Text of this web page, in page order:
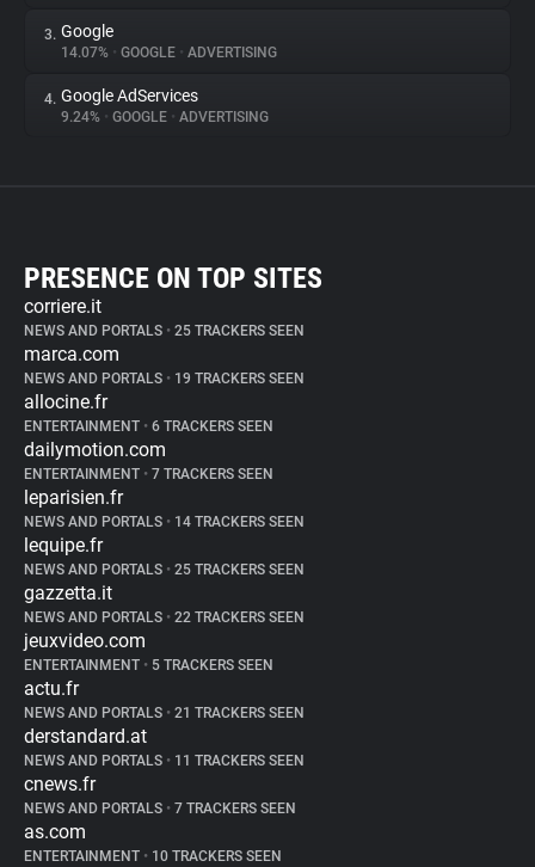
3. Google
14.07% • GOOGLE • ADVERTISING
4. Google AdServices
9.24% • GOOGLE • ADVERTISING
PRESENCE ON TOP SITES
corriere.it
NEWS AND PORTALS • 25 TRACKERS SEEN
marca.com
NEWS AND PORTALS • 19 TRACKERS SEEN
allocine.fr
ENTERTAINMENT • 6 TRACKERS SEEN
dailymotion.com
ENTERTAINMENT • 7 TRACKERS SEEN
leparisien.fr
NEWS AND PORTALS • 14 TRACKERS SEEN
lequipe.fr
NEWS AND PORTALS • 25 TRACKERS SEEN
gazzetta.it
NEWS AND PORTALS • 22 TRACKERS SEEN
jeuxvideo.com
ENTERTAINMENT • 5 TRACKERS SEEN
actu.fr
NEWS AND PORTALS • 21 TRACKERS SEEN
derstandard.at
NEWS AND PORTALS • 11 TRACKERS SEEN
cnews.fr
NEWS AND PORTALS • 7 TRACKERS SEEN
as.com
ENTERTAINMENT • 10 TRACKERS SEEN